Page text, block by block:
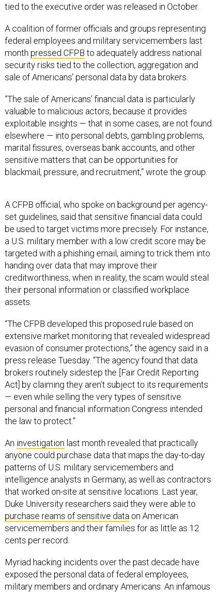
tied to the executive order was released in October.
A coalition of former officials and groups representing
federal employees and military servicemembers last
month pressed CFPB to adequately address national
security risks tied to the collection, aggregation and
sale of Americans’ personal data by data brokers.
“The sale of Americans’ financial data is particularly
valuable to malicious actors, because it provides
exploitable insights — that in some cases, are not found
elsewhere — into personal debts, gambling problems,
marital fissures, overseas bank accounts, and other
sensitive matters that can be opportunities for
blackmail, pressure, and recruitment,” wrote the group.
A CFPB official, who spoke on background per agency-
set guidelines, said that sensitive financial data could
be used to target victims more precisely. For instance,
a U.S. military member with a low credit score may be
targeted with a phishing email, aiming to trick them into
handing over data that may improve their
creditworthiness, when in reality, the scam would steal
their personal information or classified workplace
assets.
“The CFPB developed this proposed rule based on
extensive market monitoring that revealed widespread
evasion of consumer protections,” the agency said in a
press release Tuesday. “The agency found that data
brokers routinely sidestep the [Fair Credit Reporting
Act] by claiming they aren’t subject to its requirements
— even while selling the very types of sensitive
personal and financial information Congress intended
the law to protect.”
An investigation last month revealed that practically
anyone could purchase data that maps the day-to-day
patterns of U.S. military servicemembers and
intelligence analysts in Germany, as well as contractors
that worked on-site at sensitive locations. Last year,
Duke University researchers said they were able to
purchase reams of sensitive data on American
servicemembers and their families for as little as 12
cents per record.
Myriad hacking incidents over the past decade have
exposed the personal data of federal employees,
military members and ordinary Americans. An infamous